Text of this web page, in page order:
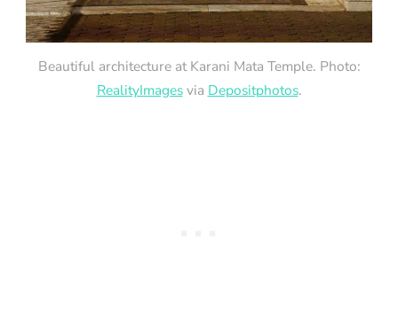
Beautiful architecture at Karani Mata Temple. Photo:
RealityImagesvia Depositphotos.